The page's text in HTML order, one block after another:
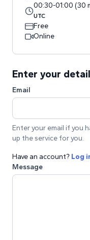
00:30-01:00 (30
UTC
Free
Online
Enter your
Email
Enter your email if you
up the service for you.
Have an account? Log
Message